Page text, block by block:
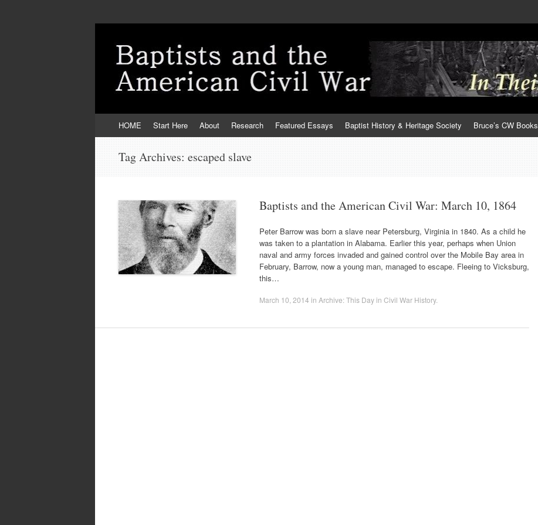
to
HOME Start Here About Research Featured Essays Baptist History & Heritage Society Bruce’s CW Books
Tag Archives: escaped slave
Baptists and the American Civil War: March 10, 1864
Peter Barrow was born a slave near Petersburg, Virginia in 1840. As a child he
was taken to a plantation in Alabama. Earlier this year, perhaps when Union
naval and army forces invaded and gained control over the Mobile Bay area in
February, Barrow, now a young man, managed to escape. Fleeing to Vicksburg,
this…
March 10, 2014 in Archive: This Day in Civil War History.